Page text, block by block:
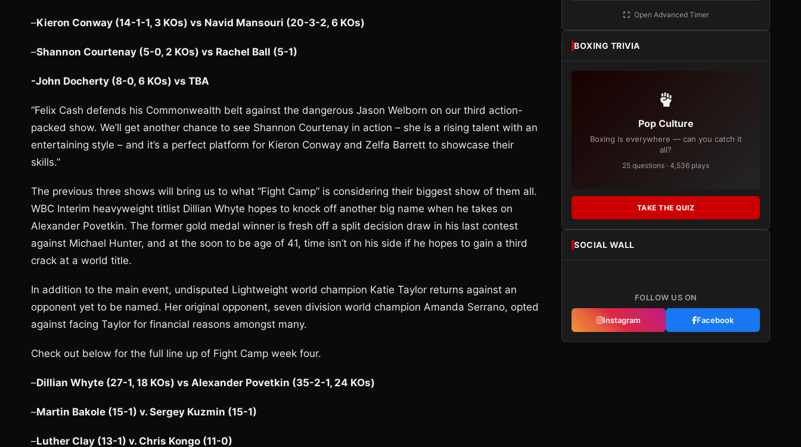
–Kieron Conway (14-1-1, 3 KOs) vs Navid Mansouri (20-3-2, 6 KOs)
–Shannon Courtenay (5-0, 2 KOs) vs Rachel Ball (5-1)
-John Docherty (8-0, 6 KOs) vs TBA
“Felix Cash defends his Commonwealth belt against the dangerous Jason Welborn on our third action-
packed show. We’ll get another chance to see Shannon Courtenay in action – she is a rising talent with an
entertaining style – and it’s a perfect platform for Kieron Conway and Zelfa Barrett to showcase their
skills.”
The previous three shows will bring us to what “Fight Camp” is considering their biggest show of them all.
WBC Interim heavyweight titlist Dillian Whyte hopes to knock off another big name when he takes on
Alexander Povetkin. The former gold medal winner is fresh off a split decision draw in his last contest
against Michael Hunter, and at the soon to be age of 41, time isn’t on his side if he hopes to gain a third
crack at a world title.
In addition to the main event, undisputed Lightweight world champion Katie Taylor returns against an
opponent yet to be named. Her original opponent, seven division world champion Amanda Serrano, opted
against facing Taylor for financial reasons amongst many.
Check out below for the full line up of Fight Camp week four.
–Dillian Whyte (27-1, 18 KOs) vs Alexander Povetkin (35-2-1, 24 KOs)
–Martin Bakole (15-1) v. Sergey Kuzmin (15-1)
–Luther Clay (13-1) v. Chris Kongo (11-0)
Open Advanced Timer
BOXING TRIVIA
Pop Culture
Boxing is everywhere — can you catch it
all?
25 questions · 4,536 plays
TAKE THE QUIZ
SOCIAL WALL
FOLLOW US ON
Instagram Facebook